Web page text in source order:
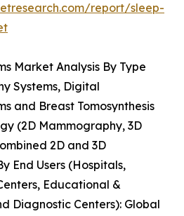
report/sleep-
Market Analysis By Type
Systems, Digital
and Breast Tomosynthesis
(2D Mammography, 3D
2D and 3D
End Users (Hospitals,
Educational &
Diagnostic Centers): Global